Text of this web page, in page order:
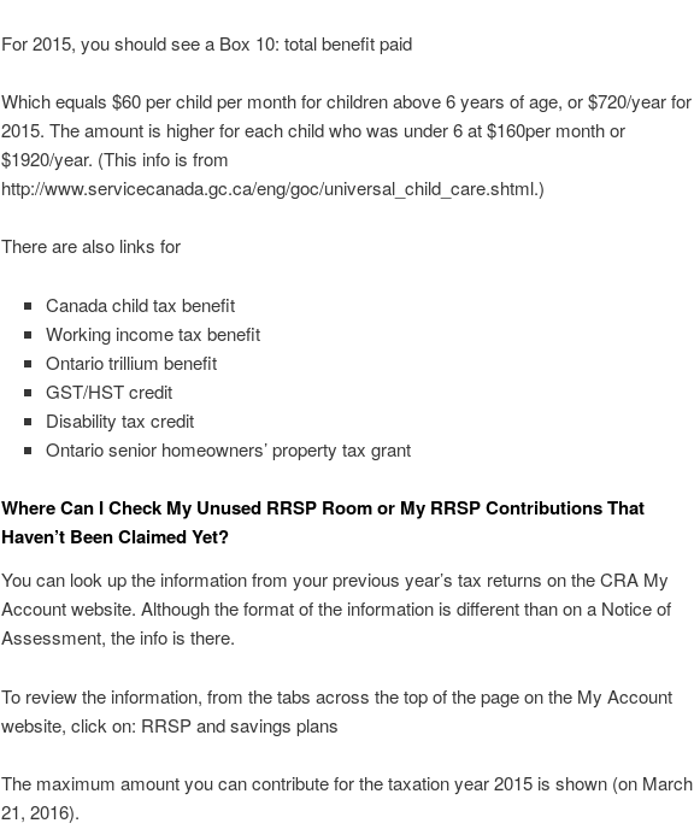
For 2015, you should see a Box 10: total benefit paid
Which equals $60 per child per month for children above 6 years of age, or $720/year for
2015. The amount is higher for each child who was under 6 at $160per month or
$1920/year. (This info is from
http://www.servicecanada.gc.ca/eng/goc/universal_child_care.shtml.)
There are also links for
Canada child tax benefit
Working income tax benefit
Ontario trillium benefit
GST/HST credit
Disability tax credit
Ontario senior homeowners’ property tax grant
Where Can I Check My Unused RRSP Room or My RRSP Contributions That
Haven’t Been Claimed Yet?
You can look up the information from your previous year’s tax returns on the CRA My
Account website. Although the format of the information is different than on a Notice of
Assessment, the info is there.
To review the information, from the tabs across the top of the page on the My Account
website, click on: RRSP and savings plans
The maximum amount you can contribute for the taxation year 2015 is shown (on March
21, 2016).